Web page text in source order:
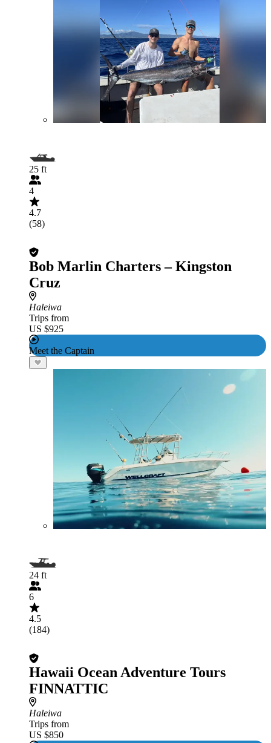
25 ft
4
4.7
(58)
Bob Marlin Charters – Kingston
Cruz
Haleiwa
Trips from
US $925
Meet the Captain
24 ft
6
4.5
(184)
Hawaii Ocean Adventure Tours
FINNATTIC
Haleiwa
Trips from
US $850